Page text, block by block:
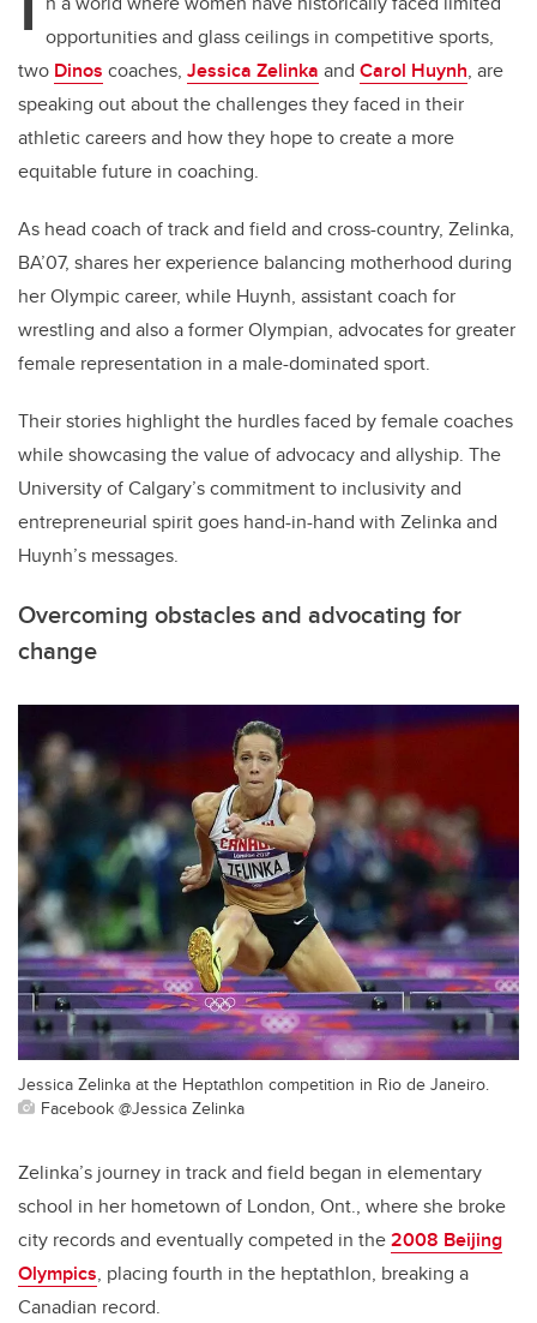
opportunities and glass ceilings in competitive sports,
two Dinos coaches, Jessica Zelinka and Carol Huynh, are
speaking out about the challenges they faced in their
athletic careers and how they hope to create a more
equitable future in coaching.
As head coach of track and field and cross-country, Zelinka,
BA’07, shares her experience balancing motherhood during
her Olympic career, while Huynh, assistant coach for
wrestling and also a former Olympian, advocates for greater
female representation in a male-dominated sport.
Their stories highlight the hurdles faced by female coaches
while showcasing the value of advocacy and allyship. The
University of Calgary’s commitment to inclusivity and
entrepreneurial spirit goes hand-in-hand with Zelinka and
Huynh’s messages.
Overcoming obstacles and advocating for
change
Jessica Zelinka at the Heptathlon competition in Rio de Janeiro.
Facebook @Jessica Zelinka
Zelinka’s journey in track and field began in elementary
school in her hometown of London, Ont., where she broke
city records and eventually competed in the2008 Beijing
Olympics, placing fourth in the heptathlon, breaking a
Canadian record.